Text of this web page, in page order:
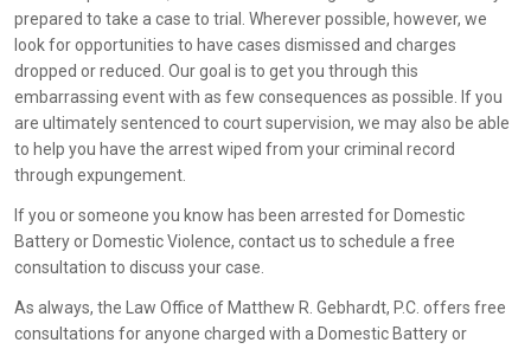
prepared to take a case to trial. Wherever possible, however, we
look for opportunities to have cases dismissed and charges
dropped or reduced. Our goal is to get you through this
embarrassing event with as few consequences as possible. If you
are ultimately sentenced to court supervision, we may also be able
to help you have the arrest wiped from your criminal record
through expungement.
If you or someone you know has been arrested for Domestic
Battery or Domestic Violence, contact us to schedule a free
consultation to discuss your case.
As always, the Law Office of Matthew R. Gebhardt, P.C. offers free
consultations for anyone charged with a Domestic Battery or